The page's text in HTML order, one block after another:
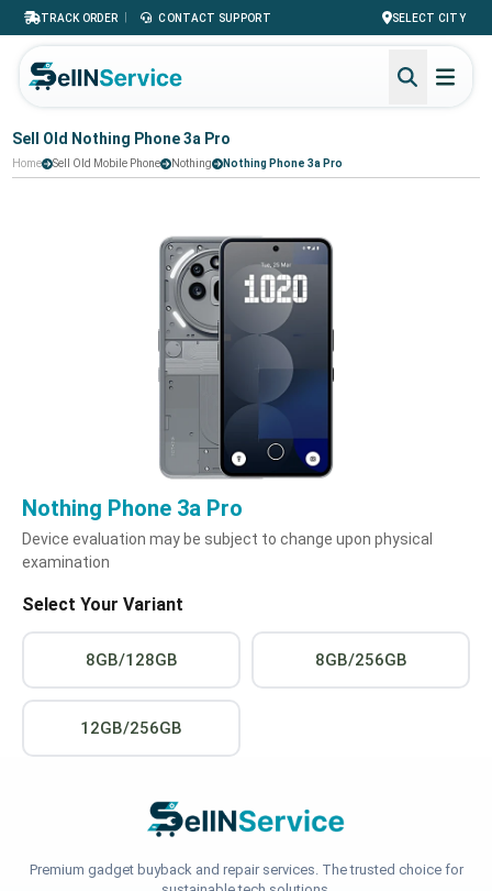
TRACK ORDER | CONTACT SUPPORT SELECT CITY
Sell Old Nothing Phone 3a Pro
Home Sell Old Mobile Phone Nothing Nothing Phone 3a Pro
Nothing Phone 3a Pro
Device evaluation may be subject to change upon physical
examination
Select Your Variant
8GB/128GB 8GB/256GB
12GB/256GB
Premium gadget buyback and repair services. The trusted choice for